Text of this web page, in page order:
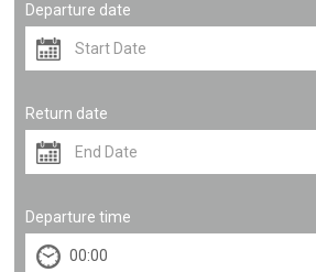
Departure date
Return date
Departure time